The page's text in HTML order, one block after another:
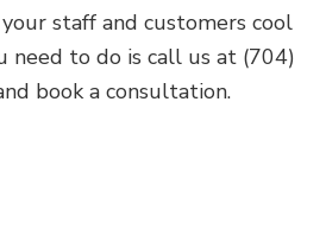
staff and customers cool
need to do is call us at (704)
book a consultation.